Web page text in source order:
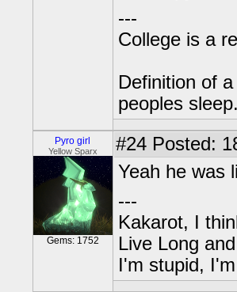
---
College is a
Definition of
peoples
Pyro girl
Yellow Sparx
Gems: 1752
#24 Posted:
Yeah he was
---
Kakarot, I
Live Long
I'm stupid,